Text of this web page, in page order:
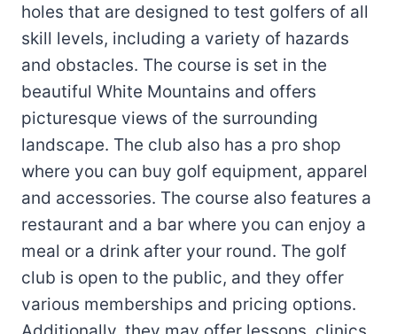
holes that are designed to test golfers of all
skill levels, including a variety of hazards
and obstacles. The course is set in the
beautiful White Mountains and offers
picturesque views of the surrounding
landscape. The club also has a pro shop
where you can buy golf equipment, apparel
and accessories. The course also features a
restaurant and a bar where you can enjoy a
meal or a drink after your round. The golf
club is open to the public, and they offer
various memberships and pricing options.